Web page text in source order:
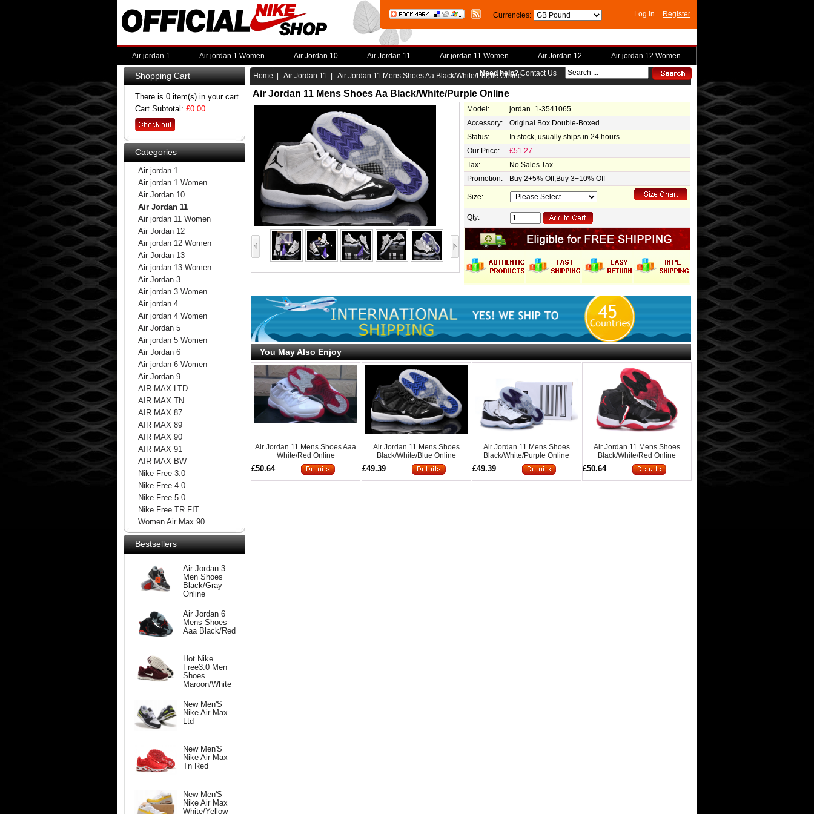
Currencies: Log In Register
Air jordan 1 Air jordan 1 Women Air Jordan 10 Air Jordan 11 Air jordan 11 Women Air Jordan 12 Air jordan 12 Women
Need help?Contact Us
Shopping Cart
There is 0 item(s) in your cart
Cart Subtotal: £0.00
Categories
Air jordan 1
Air jordan 1 Women
Air Jordan 10
Air Jordan 11
Air jordan 11 Women
Air Jordan 12
Air jordan 12 Women
Air Jordan 13
Air jordan 13 Women
Air Jordan 3
Air jordan 3 Women
Air jordan 4
Air jordan 4 Women
Air Jordan 5
Air jordan 5 Women
Air Jordan 6
Air jordan 6 Women
Air Jordan 9
AIR MAX LTD
AIR MAX TN
AIR MAX 87
AIR MAX 89
AIR MAX 90
AIR MAX 91
AIR MAX BW
Nike Free 3.0
Nike Free 4.0
Nike Free 5.0
Nike Free TR FIT
Women Air Max 90
Bestsellers
Air Jordan 3
Men Shoes
Black/Gray
Online
Air Jordan 6
Mens Shoes
Aaa Black/Red
Hot Nike
Free3.0 Men
Shoes
Maroon/White
New Men'S
Nike Air Max
Ltd
New Men'S
Nike Air Max
Tn Red
New Men'S
Nike Air Max
White/Yellow
Home Air Jordan 11 | Air Jordan 11 Mens Shoes Aa Black/White/Purple Online
Air Jordan 11 Mens Shoes Aa Black/White/Purple Online
Model:
jordan_1-3541065
Accessory:
Original Box.Double-Boxed
Status:
In stock, usually ships in 24 hours.
Our Price:
£51.27
Tax:
No Sales Tax
Promotion:
Buy 2+5% Off,Buy 3+10% Off
Size:
Qty:
You May Also Enjoy
Air Jordan 11 Mens Shoes Aaa
White/Red Online
£50.64
Air Jordan 11 Mens Shoes
Black/White/Blue Online
£49.39
Air Jordan 11 Mens Shoes
Black/White/Purple Online
£49.39
Air Jordan 11 Mens Shoes
Black/White/Red Online
£50.64